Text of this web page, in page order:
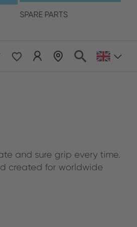
SPARE PARTS
and sure grip every time.
created for worldwide